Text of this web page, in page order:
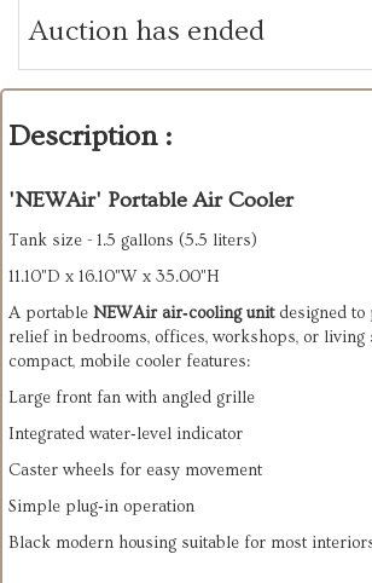
Auction has ended
Description :
'NEWAir' Portable Air Cooler
Tank size - 1.5 gallons (5.5 liters)
11.10"D x 16.10"W x 35.00"H
A portable NEWAir air‑cooling unit designed to
relief in bedrooms, offices, workshops, or living
compact, mobile cooler features:
Large front fan with angled grille
Integrated water‑level indicator
Caster wheels for easy movement
Simple plug‑in operation
Black modern housing suitable for most